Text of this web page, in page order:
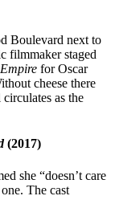
Boulevard next to
filmmaker staged
for Oscar
cheese there
as the
(2017)
she “doesn’t care
The cast